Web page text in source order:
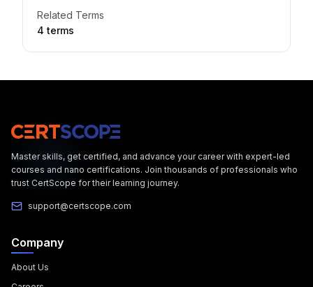
Related Terms
4 terms
Master skills, get certified, and advance your career with expert-led
courses and nano certifications. Join thousands of professionals who
trust CertScope for their learning journey.
support@certscope.com
Company
About Us